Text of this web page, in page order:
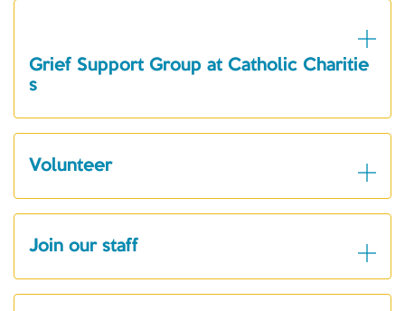
Grief Support Group at Catholic Charitie
s
Volunteer
Join our staff